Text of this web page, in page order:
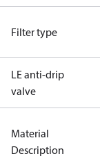
Filter type
LE anti-drip
valve
Material
Description